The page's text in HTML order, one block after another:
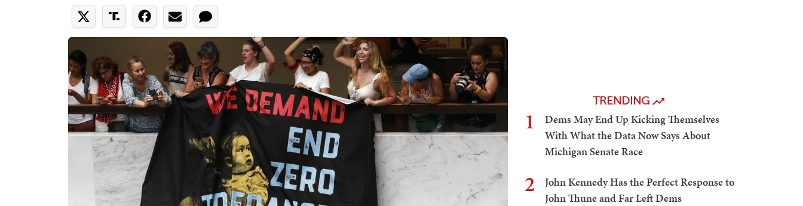
TRENDING
1
Dems May End Up Kicking Themselves
With What the Data Now Says About
Michigan Senate Race
2
John Kennedy Has the Perfect Response to
John Thune and Far Left Dems